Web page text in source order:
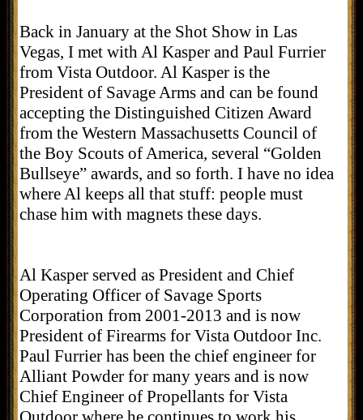
Back in January at the Shot Show in Las
Vegas, I met with Al Kasper and Paul Furrier
from Vista Outdoor. Al Kasper is the
President of Savage Arms and can be found
accepting the Distinguished Citizen Award
from the Western Massachusetts Council of
the Boy Scouts of America, several “Golden
Bullseye” awards, and so forth. I have no idea
where Al keeps all that stuff: people must
chase him with magnets these days.
Al Kasper served as President and Chief
Operating Officer of Savage Sports
Corporation from 2001-2013 and is now
President of Firearms for Vista Outdoor Inc.
Paul Furrier has been the chief engineer for
Alliant Powder for many years and is now
Chief Engineer of Propellants for Vista